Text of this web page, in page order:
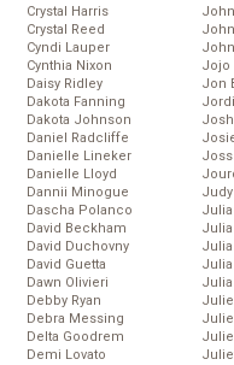
Crystal Harris
Crystal Reed
Cyndi Lauper
Cynthia Nixon
Daisy Ridley
Dakota Fanning
Dakota Johnson
Daniel Radcliffe
Danielle Lineker
Danielle Lloyd
Dannii Minogue
Dascha Polanco
David Beckham
David Duchovny
David Guetta
Dawn Olivieri
Debby Ryan
Debra Messing
Delta Goodrem
Demi Lovato
Jojo
Jon